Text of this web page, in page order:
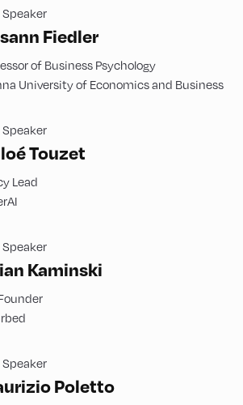
Speaker
Fiedler
of Business Psychology
University of Economics and Business
Speaker
Touzet
Lead
Speaker
Kaminski
Speaker
Poletto